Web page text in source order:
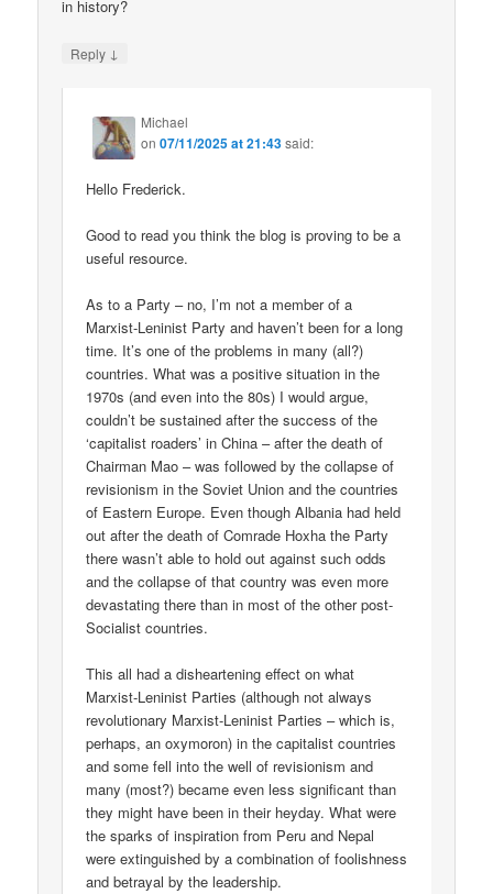
in history?
Reply ↓
Michael
on07/11/2025 at 21:43said:
Hello Frederick.
Good to read you think the blog is proving to be a
useful resource.
As to a Party – no, I’m not a member of a
Marxist-Leninist Party and haven’t been for a long
time. It’s one of the problems in many (all?)
countries. What was a positive situation in the
1970s (and even into the 80s) I would argue,
couldn’t be sustained after the success of the
‘capitalist roaders’ in China – after the death of
Chairman Mao – was followed by the collapse of
revisionism in the Soviet Union and the countries
of Eastern Europe. Even though Albania had held
out after the death of Comrade Hoxha the Party
there wasn’t able to hold out against such odds
and the collapse of that country was even more
devastating there than in most of the other post-
Socialist countries.
This all had a disheartening effect on what
Marxist-Leninist Parties (although not always
revolutionary Marxist-Leninist Parties – which is,
perhaps, an oxymoron) in the capitalist countries
and some fell into the well of revisionism and
many (most?) became even less significant than
they might have been in their heyday. What were
the sparks of inspiration from Peru and Nepal
were extinguished by a combination of foolishness
and betrayal by the leadership.